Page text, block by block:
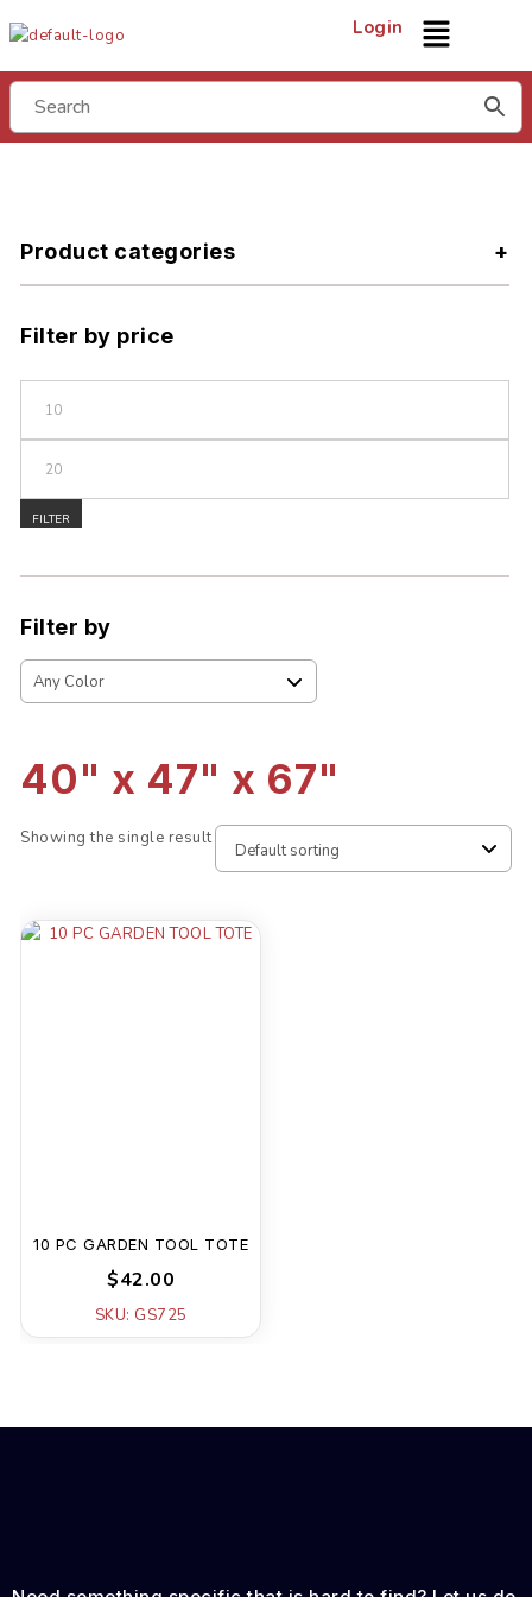
Login
Product categories
Filter by price
FILTER
Filter by
40" x 47" x 67"
Showing the single result
10 PC GARDEN TOOL TOTE
$42.00
SKU: GS725